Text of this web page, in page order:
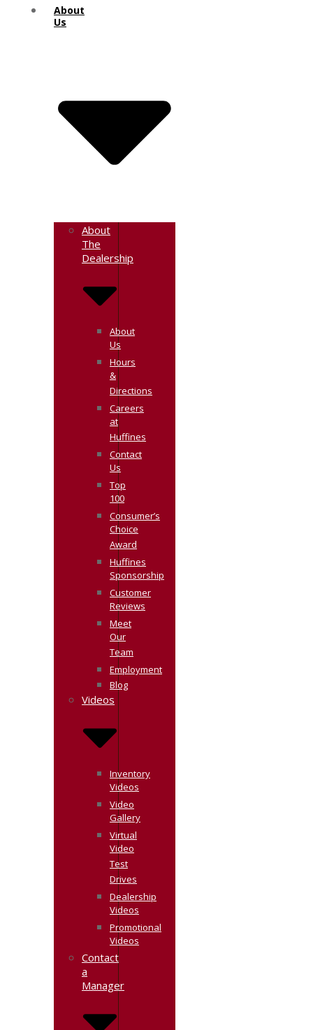
About
Us
About
The
Dealership
About
Us
Hours
&
Directions
Careers
at
Huffines
Contact
Us
Top
100
Consumer’s
Choice
Award
Huffines
Sponsorship
Customer
Reviews
Meet
Our
Team
Employment
Blog
Videos
Inventory
Videos
Video
Gallery
Virtual
Video
Test
Drives
Dealership
Videos
Promotional
Videos
Contact
a
Manager